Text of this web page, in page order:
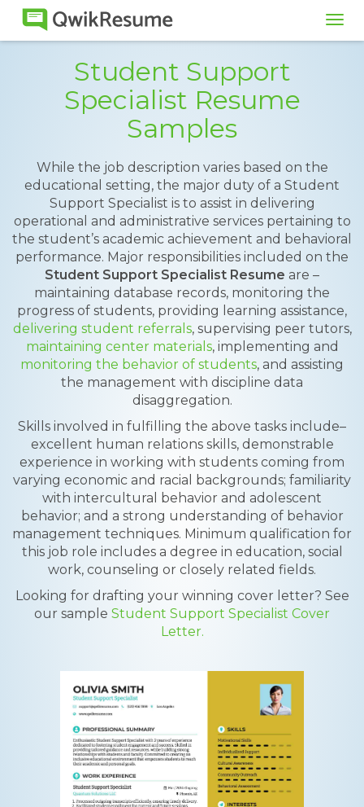
Student Support
Specialist Resume
Samples
While the job description varies based on the
educational setting, the major duty of a Student
Support Specialist is to assist in delivering
operational and administrative services pertaining to
the student’s academic achievement and behavioral
performance. Major responsibilities included on the
Student Support Specialist Resume are –
maintaining database records, monitoring the
progress of students, providing learning assistance,
delivering student referrals, supervising peer tutors,
maintaining center materials, implementing and
monitoring the behavior of students, and assisting
the management with discipline data
disaggregation.
Skills involved in fulfilling the above tasks include–
excellent human relations skills, demonstrable
experience in working with students coming from
varying economic and racial backgrounds; familiarity
with intercultural behavior and adolescent
behavior; and a strong understanding of behavior
management techniques. Minimum qualification for
this job role includes a degree in education, social
work, counseling or closely related fields.
Looking for drafting your winning cover letter? See
our sample Student Support Specialist Cover
Letter.